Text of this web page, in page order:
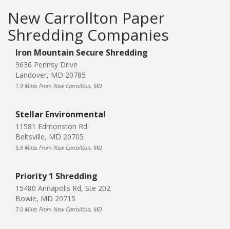
New Carrollton Paper
Shredding Companies
Iron Mountain Secure Shredding
3636 Pennsy Drive
Landover, MD 20785
1.9 Miles From New Carrollton, MD
Stellar Environmental
11581 Edmonston Rd
Beltsville, MD 20705
5.6 Miles From New Carrollton, MD
Priority 1 Shredding
15480 Annapolis Rd, Ste 202
Bowie, MD 20715
7.0 Miles From New Carrollton, MD